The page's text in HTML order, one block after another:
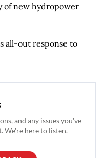
of new hydropower
all-out response to
and any issues you've
We're here to listen.